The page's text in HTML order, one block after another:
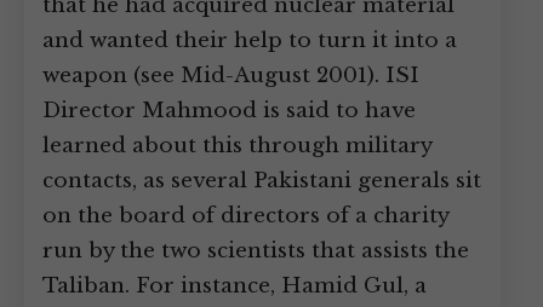
that he had acquired nuclear material
and wanted their help to turn it into a
weapon (see Mid-August 2001). ISI
Director Mahmood is said to have
learned about this through military
contacts, as several Pakistani generals sit
on the board of directors of a charity
run by the two scientists that assists the
Taliban. For instance, Hamid Gul, a